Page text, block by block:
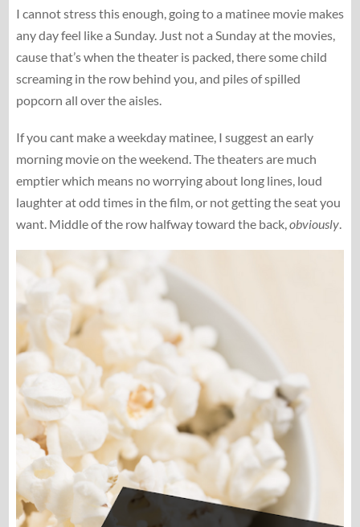
I cannot stress this enough, going to a matinee movie makes
any day feel like a Sunday. Just not a Sunday at the movies,
cause that’s when the theater is packed, there some child
screaming in the row behind you, and piles of spilled
popcorn all over the aisles.
If you cant make a weekday matinee, I suggest an early
morning movie on the weekend. The theaters are much
emptier which means no worrying about long lines, loud
laughter at odd times in the film, or not getting the seat you
want. Middle of the row halfway toward the back,obviously.